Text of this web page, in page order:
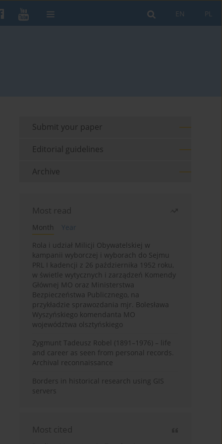
PL
EN
Submit your paper
Editorial guidelines
Archive
Most read
Month
Year
Rola i udział Milicji Obywatelskiej w
kampanii wyborczej i wyborach do Sejmu
PRL I kadencji z 26 października 1952 roku,
w świetle wytycznych i zarządzeń Komendy
Głównej MO oraz Ministerstwa
Bezpieczeństwa Publicznego, na
przykładzie sprawozdania mjr. Bolesława
Wyszyńskiego komendanta MO
województwa olsztyńskiego
Zygmunt Tadeusz Robel (1891–1976) – life
and career as seen from personal records.
Archival reconnaissance
Borders in historical research using GIS
servers
Most cited